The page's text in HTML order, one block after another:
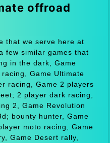
offroad
that we serve here at
few similar games that
in the dark, Game
Game Ultimate
racing, Game 2 players
2 player dark racing,
2, Game Revolution
bounty hunter, Game
moto racing, Game
Game Desert rally,